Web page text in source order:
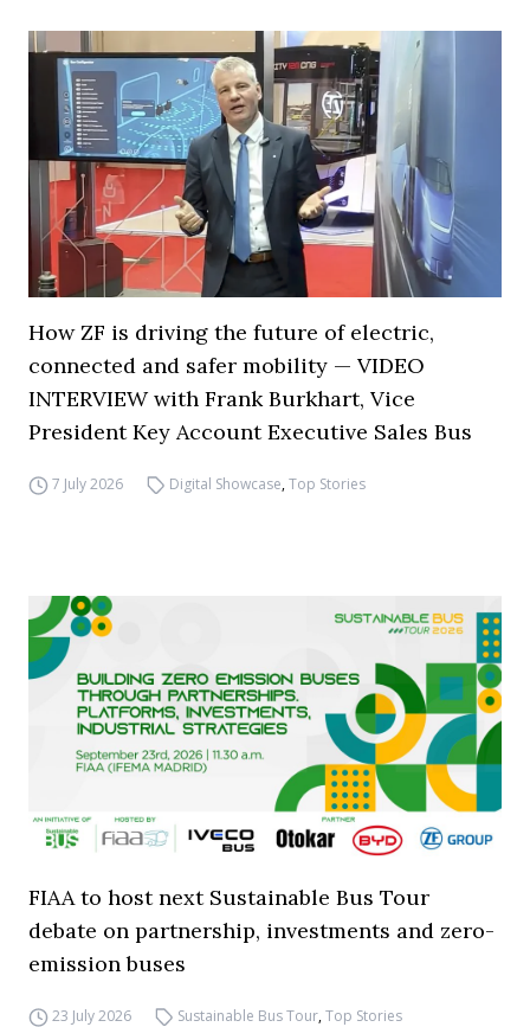
How ZF is driving the future of electric,
connected and safer mobility — VIDEO
INTERVIEW with Frank Burkhart, Vice
President Key Account Executive Sales Bus
7 July 2026 Digital Showcase,Top Stories
FIAA to host next Sustainable Bus Tour
debate on partnership, investments and zero-
emission buses
23 July 2026 Sustainable Bus Tour,Top Stories